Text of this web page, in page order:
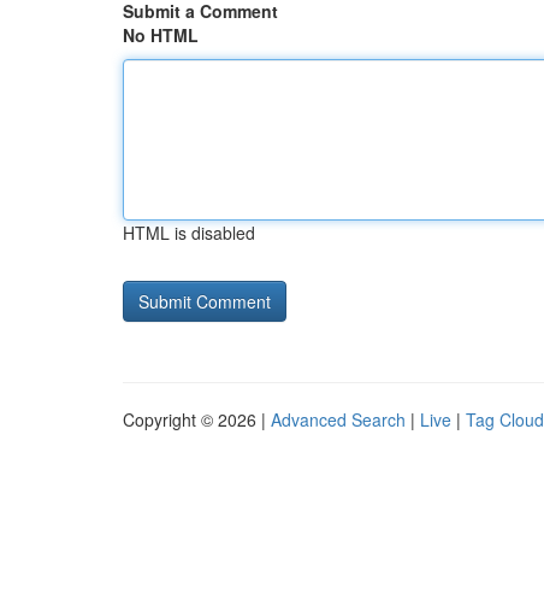
Submit a Comment
No HTML
HTML is disabled
Copyright © 2026 | Advanced Search | Live | Tag Cloud